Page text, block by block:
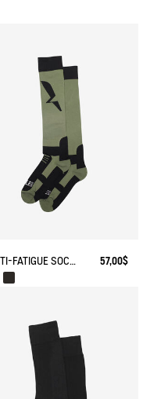
ANTI-FATIGUE SOCKS 57,00$